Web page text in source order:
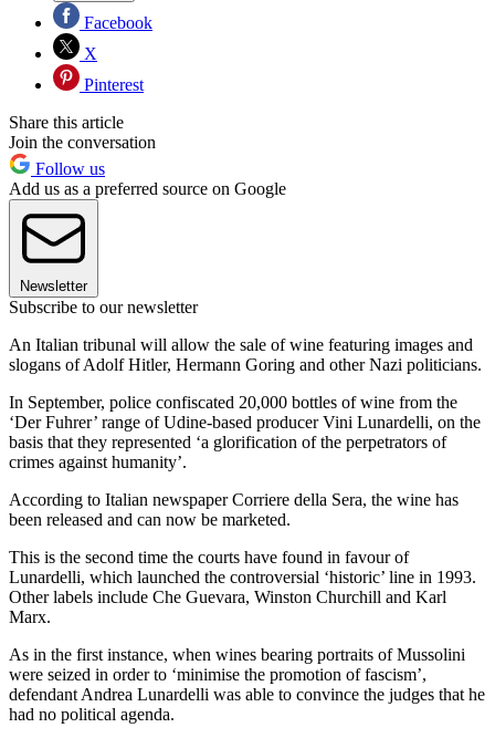
Facebook
X
Pinterest
Share this article
Join the conversation
Follow us
Add us as a preferred source on Google
Newsletter
Subscribe to our newsletter
An Italian tribunal will allow the sale of wine featuring images and
slogans of Adolf Hitler, Hermann Goring and other Nazi politicians.
In September, police confiscated 20,000 bottles of wine from the
‘Der Fuhrer’ range of Udine-based producer Vini Lunardelli, on the
basis that they represented ‘a glorification of the perpetrators of
crimes against humanity’.
According to Italian newspaper Corriere della Sera, the wine has
been released and can now be marketed.
This is the second time the courts have found in favour of
Lunardelli, which launched the controversial ‘historic’ line in 1993.
Other labels include Che Guevara, Winston Churchill and Karl
Marx.
As in the first instance, when wines bearing portraits of Mussolini
were seized in order to ‘minimise the promotion of fascism’,
defendant Andrea Lunardelli was able to convince the judges that he
had no political agenda.